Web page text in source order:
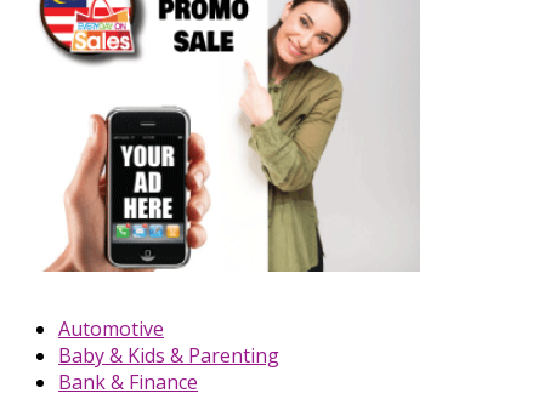
Automotive
Baby & Kids & Parenting
Bank & Finance